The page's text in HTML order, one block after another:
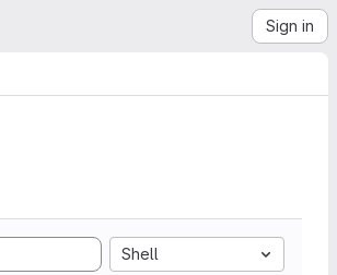
Sign in
Shell